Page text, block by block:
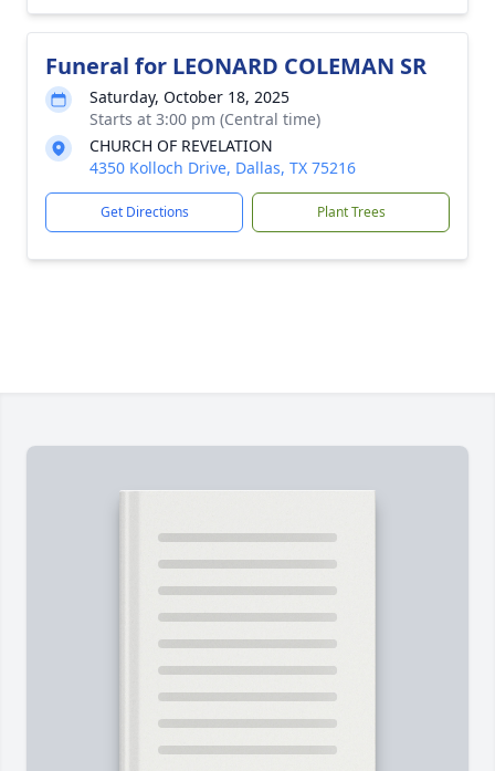
Funeral for LEONARD COLEMAN SR
Saturday, October 18, 2025
Starts at 3:00 pm (Central time)
CHURCH OF REVELATION
4350 Kolloch Drive, Dallas, TX 75216
Get Directions Plant Trees